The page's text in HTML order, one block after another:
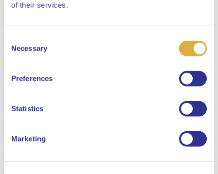
of their services.
Selection
Necessary
Preferences
Statistics
Marketing